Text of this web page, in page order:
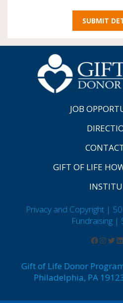
JOB
GIFT OF LIFE
Privacy and Copyright |
Fundraising |
Gift of Life Donor
Philadelphia, PA